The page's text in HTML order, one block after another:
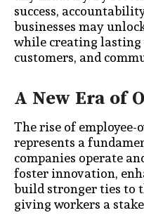
success,
businesses may
while creating lasting
customers, and
A New Era of
The rise of employee-
represents a
companies operate
foster innovation,
build stronger ties to
giving workers a